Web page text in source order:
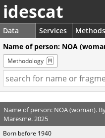
idescat
Data Services Methods
Name of person: NOA
Methodology
Name of person: NOA (woman).
Maresme. 2025
Born before 1940